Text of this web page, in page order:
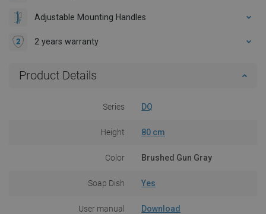
Adjustable Mounting Handles
2 years warranty
Product Details
Series DQ
Height 80 cm
Color Brushed Gun Gray
Soap Dish Yes
User manual Download